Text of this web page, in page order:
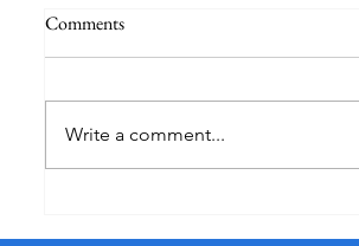
Comments
Write a comment...